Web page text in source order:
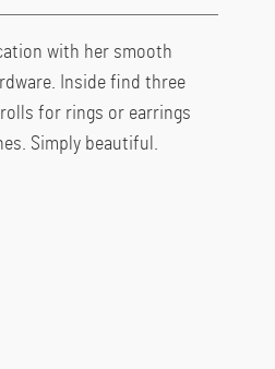
with her smooth
Inside find three
for rings or earrings
Simply beautiful.